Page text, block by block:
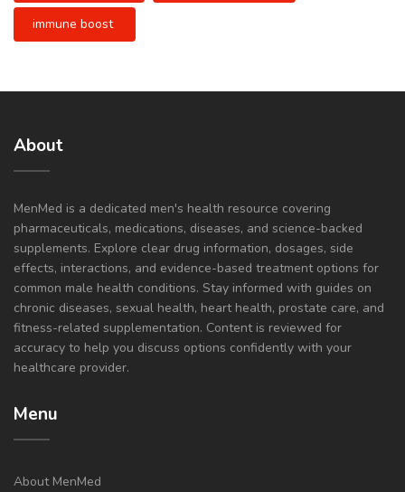
immune boost
About
MenMed is a dedicated men's health resource covering
pharmaceuticals, medications, diseases, and science-backed
supplements. Explore clear drug information, dosages, side
effects, interactions, and evidence-based treatment options for
common male health conditions. Stay informed with guides on
chronic diseases, sexual health, heart health, prostate care, and
fitness-related supplementation. Content is reviewed for
accuracy to help you discuss options confidently with your
healthcare provider.
Menu
About MenMed